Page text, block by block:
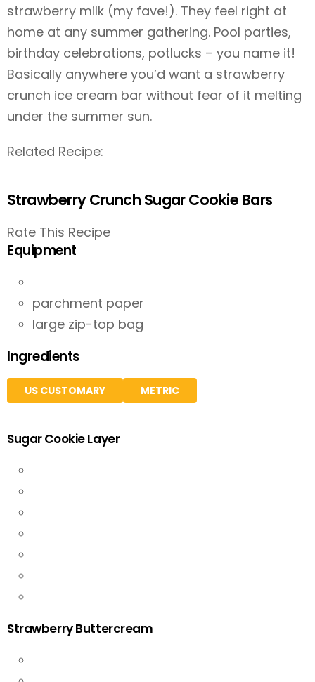
strawberry milk (my fave!). They feel right at
home at any summer gathering. Pool parties,
birthday celebrations, potlucks – you name it!
Basically anywhere you’d want a strawberry
crunch ice cream bar without fear of it melting
under the summer sun.
Related Recipe:
Strawberry Crunch Sugar Cookie Bars
Rate This Recipe
Equipment
parchment paper
large zip-top bag
Ingredients
US CUSTOMARY METRIC
Sugar Cookie Layer
Strawberry Buttercream